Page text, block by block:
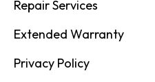
Repair Services
Extended Warranty
Privacy Policy